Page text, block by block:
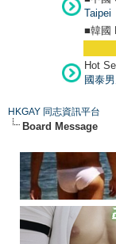
Taipei
■韓國
Hot
國泰
HKGAY 同志資訊平台
Board Message